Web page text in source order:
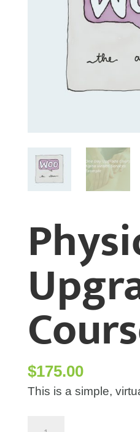
$175.00
This is a simple,